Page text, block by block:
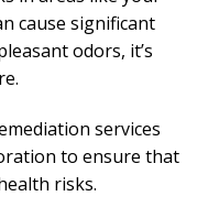
cause significant
odors, it’s
services
to ensure that
risks.